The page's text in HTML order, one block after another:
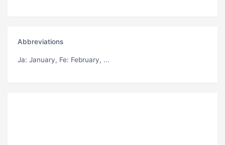
Abbreviations
Ja: January, Fe: February, ...